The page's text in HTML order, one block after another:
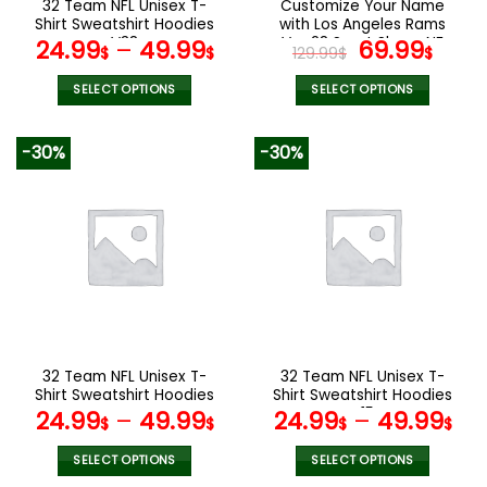
product
page
product
page
32 Team NFL Unisex T-
Shirt Sweatshirt Hoodies
V38
24.99$– 49.99$
SELECT OPTIONS
variants.
The
options
the
product
page
Customize Your Name
with Los Angeles Rams
Ver 28 Sport Shoes NF
129.99$ Original
price
was:
69.99$
SELECT OPTIONS
variants.
The
options
the
product
page
-30%
32 Team NFL Unisex T-
Shirt Sweatshirt Hoodies
24.99$– 49.99$
SELECT OPTIONS
-30%
32 Team NFL Unisex T-
Shirt Sweatshirt Hoodies
V15
24.99$– 49.99$
SELECT OPTIONS